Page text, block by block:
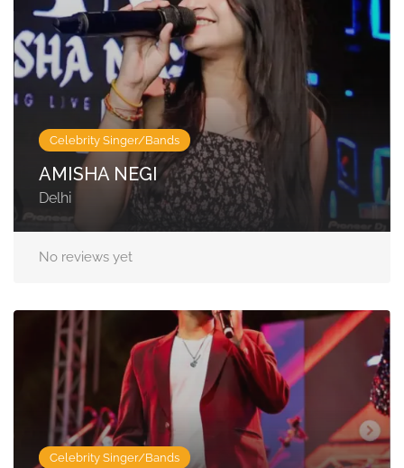
Celebrity Singer/Bands
AMISHA NEGI
Delhi
No reviews yet
Celebrity Singer/Bands